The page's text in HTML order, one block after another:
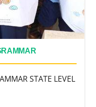
STATE LEVEL